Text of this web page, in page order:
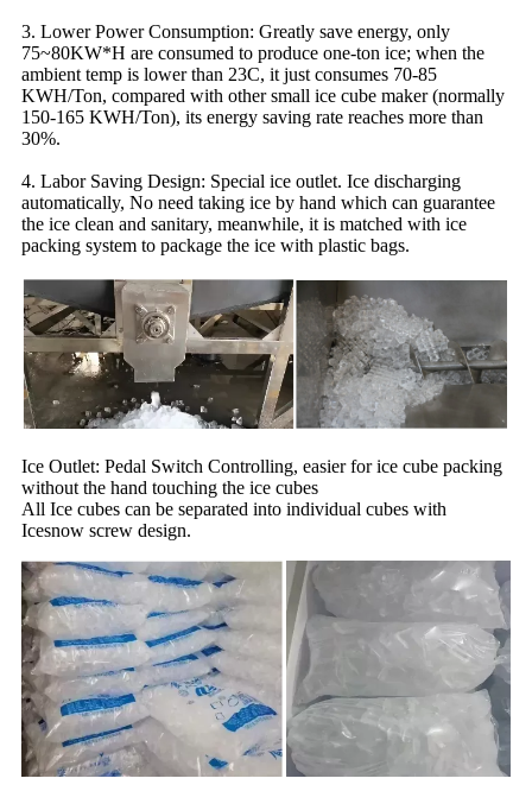
3. Lower Power Consumption: Greatly save energy, only
75~80KW*H are consumed to produce one-ton ice; when the
ambient temp is lower than 23C, it just consumes 70-85
KWH/Ton, compared with other small ice cube maker (normally
150-165 KWH/Ton), its energy saving rate reaches more than
30%.
4. Labor Saving Design: Special ice outlet. Ice discharging
automatically, No need taking ice by hand which can guarantee
the ice clean and sanitary, meanwhile, it is matched with ice
packing system to package the ice with plastic bags.
Ice Outlet: Pedal Switch Controlling, easier for ice cube packing
without the hand touching the ice cubes
All Ice cubes can be separated into individual cubes with
Icesnow screw design.